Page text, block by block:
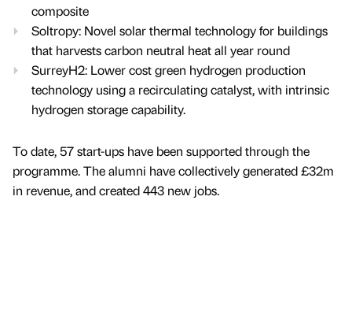
composite
Soltropy: Novel solar thermal technology for buildings
that harvests carbon neutral heat all year round
SurreyH2: Lower cost green hydrogen production
technology using a recirculating catalyst, with intrinsic
hydrogen storage capability.
To date, 57 start-ups have been supported through the
programme. The alumni have collectively generated £32m
in revenue, and created 443 new jobs.